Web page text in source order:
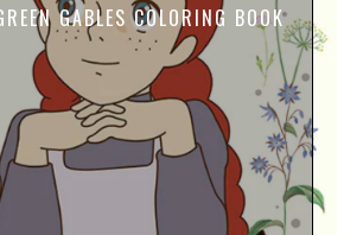
GABLES COLORING BOOK